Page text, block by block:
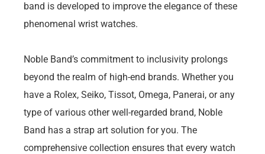
band is developed to improve the elegance of these
phenomenal wrist watches.
Noble Band’s commitment to inclusivity prolongs
beyond the realm of high-end brands. Whether you
have a Rolex, Seiko, Tissot, Omega, Panerai, or any
type of various other well-regarded brand, Noble
Band has a strap art solution for you. The
comprehensive collection ensures that every watch